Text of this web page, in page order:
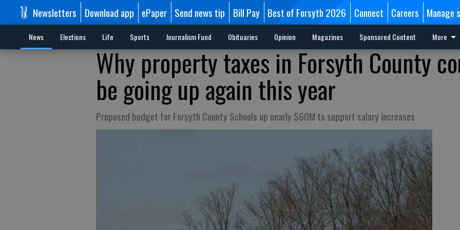
Newsletters Download app ePaper Send news tip Bill Pay Best of Forsyth 2026 Connect Careers Manage
News Elections Life Sports Journalism Fund Obituaries Opinion Magazines Sponsored Content More
Why property taxes in Forsyth County
be going up again this year
Proposed budget for Forsyth County Schools up nearly $60M to support salary increases